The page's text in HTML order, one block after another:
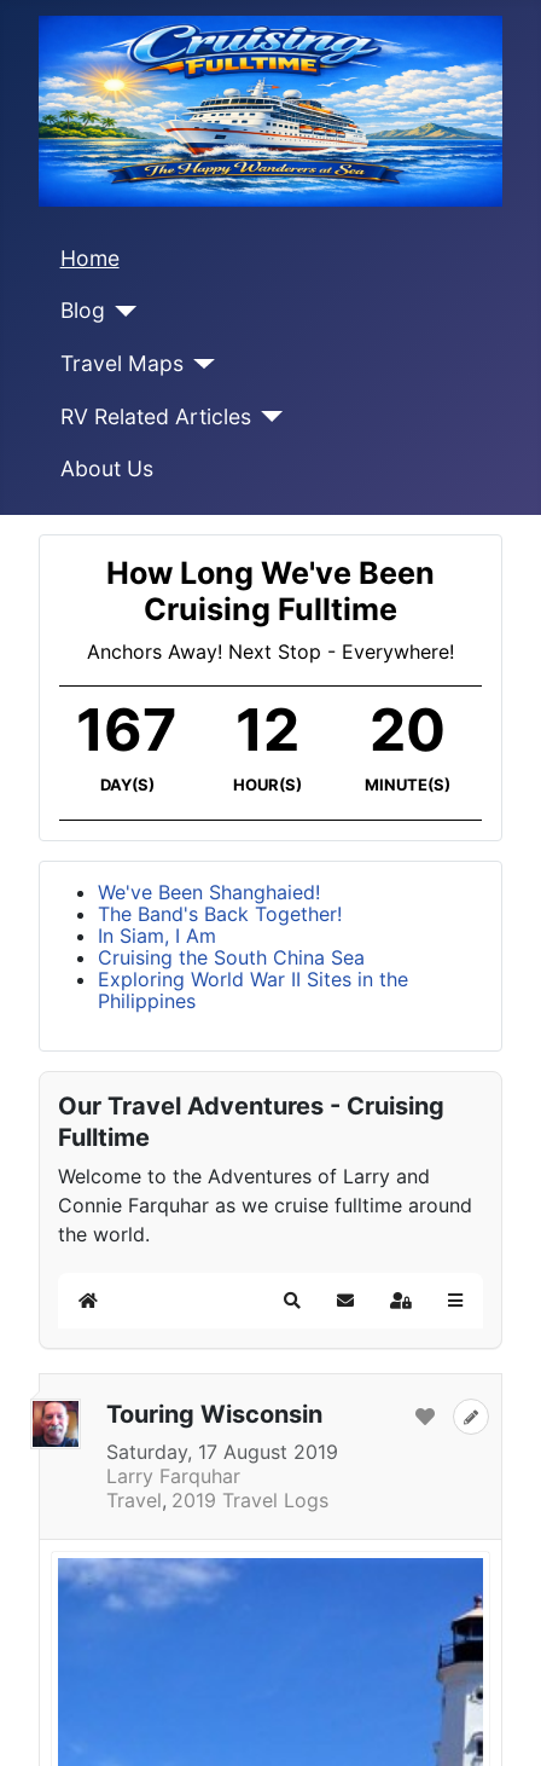
Home
Blog
Travel Maps
RV Related Articles
About Us
How Long We've Been
Cruising Fulltime
Anchors Away! Next Stop - Everywhere!
167
DAY(S)
12
HOUR(S)
20
MINUTE(S)
We've Been Shanghaied!
The Band's Back Together!
In Siam, I Am
Cruising the South China Sea
Exploring World War II Sites in the
Philippines
Our Travel Adventures - Cruising
Fulltime
Welcome to the Adventures of Larry and
Connie Farquhar as we cruise fulltime around
the world.
Home SearchSubscribe to blog
Sign In
Touring Wisconsin
Saturday, 17 August 2019
Larry Farquhar
Travel 2019 Travel Logs